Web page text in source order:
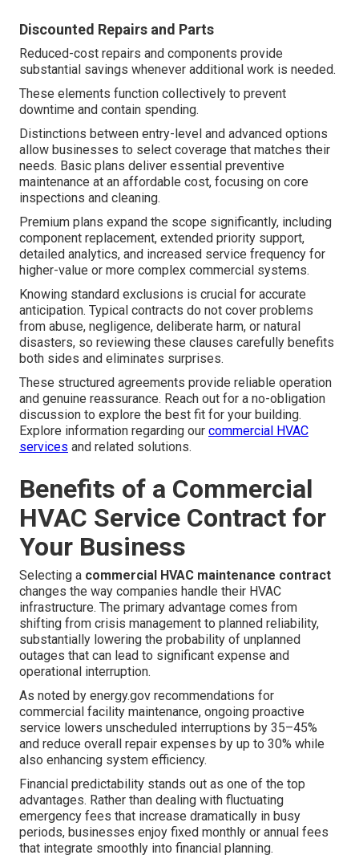
Discounted Repairs and Parts
Reduced-cost repairs and components provide
substantial savings whenever additional work is needed.
These elements function collectively to prevent
downtime and contain spending.
Distinctions between entry-level and advanced options
allow businesses to select coverage that matches their
needs. Basic plans deliver essential preventive
maintenance at an affordable cost, focusing on core
inspections and cleaning.
Premium plans expand the scope significantly, including
component replacement, extended priority support,
detailed analytics, and increased service frequency for
higher-value or more complex commercial systems.
Knowing standard exclusions is crucial for accurate
anticipation. Typical contracts do not cover problems
from abuse, negligence, deliberate harm, or natural
disasters, so reviewing these clauses carefully benefits
both sides and eliminates surprises.
These structured agreements provide reliable operation
and genuine reassurance. Reach out for a no-obligation
discussion to explore the best fit for your building.
Explore information regarding our commercial HVAC
services and related solutions.
Benefits of a Commercial
HVAC Service Contract for
Your Business
Selecting a commercial HVAC maintenance contract
changes the way companies handle their HVAC
infrastructure. The primary advantage comes from
shifting from crisis management to planned reliability,
substantially lowering the probability of unplanned
outages that can lead to significant expense and
operational interruption.
As noted by energy.gov recommendations for
commercial facility maintenance, ongoing proactive
service lowers unscheduled interruptions by 35–45%
and reduce overall repair expenses by up to 30% while
also enhancing system efficiency.
Financial predictability stands out as one of the top
advantages. Rather than dealing with fluctuating
emergency fees that increase dramatically in busy
periods, businesses enjoy fixed monthly or annual fees
that integrate smoothly into financial planning.